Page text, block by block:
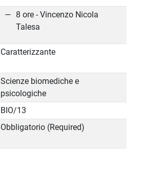
8 ore - Vincenzo Nicola
Talesa
Caratterizzante
Scienze biomediche e
psicologiche
BIO/13
Obbligatorio (Required)